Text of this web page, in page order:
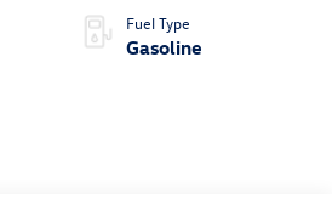
Fuel Type
Gasoline